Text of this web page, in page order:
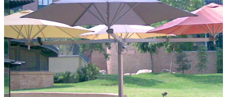
Paraflex Umbrellas